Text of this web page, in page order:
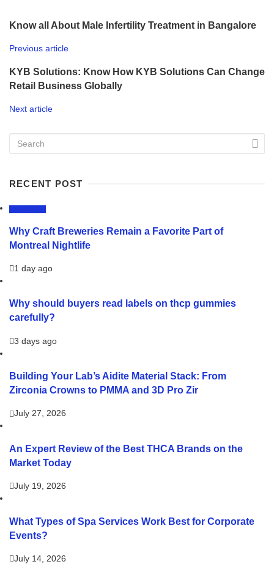
Know all About Male Infertility Treatment in Bangalore
Previous article
KYB Solutions: Know How KYB Solutions Can Change
Retail Business Globally
Next article
RECENT POST
Why Craft Breweries Remain a Favorite Part of
Montreal Nightlife
1 day ago
Why should buyers read labels on thcp gummies
carefully?
3 days ago
Building Your Lab’s Aidite Material Stack: From
Zirconia Crowns to PMMA and 3D Pro Zir
July 27, 2026
An Expert Review of the Best THCA Brands on the
Market Today
July 19, 2026
What Types of Spa Services Work Best for Corporate
Events?
July 14, 2026